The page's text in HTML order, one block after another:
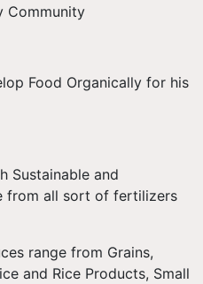
Community
Food Organically for his
Sustainable and
from all sort of fertilizers
range from Grains,
and Rice Products, Small